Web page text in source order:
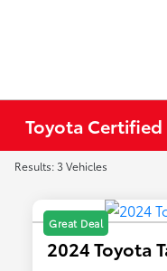
Toyota Certified
Results: 3 Vehicles
Great Deal
2024 Toyota